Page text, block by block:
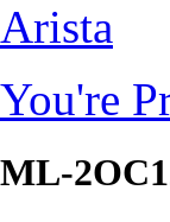
Arista
You're
ML-